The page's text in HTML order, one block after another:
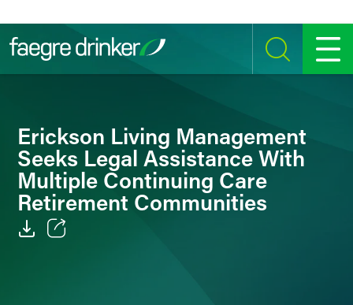
SEARCH MENU
Erickson Living Management
Seeks Legal Assistance With
Multiple Continuing Care
Retirement Communities